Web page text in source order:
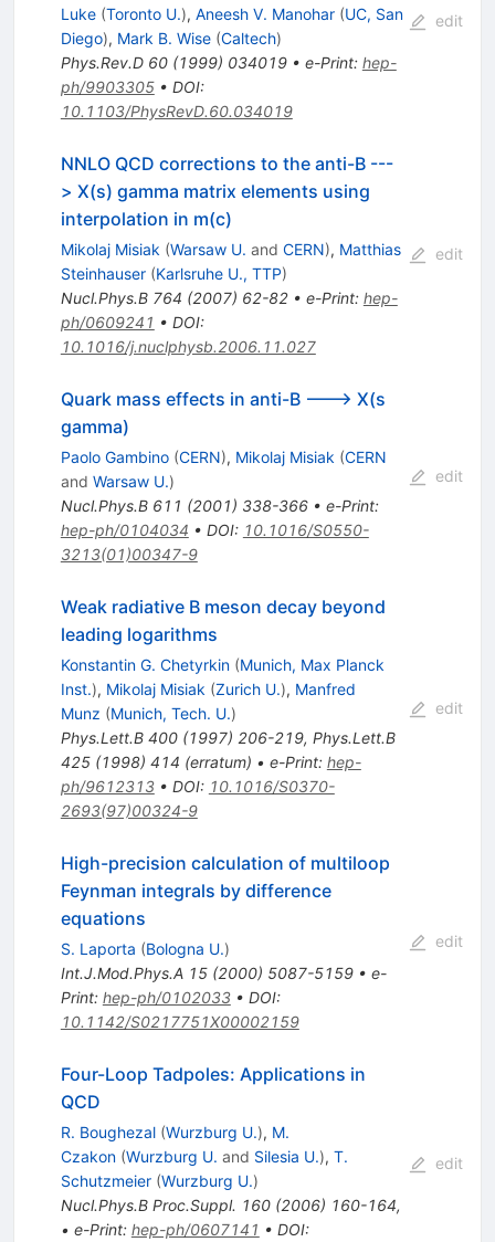
Luke (Toronto U.), Aneesh V. Manohar (UC, San
Diego), Mark B. Wise (Caltech)
Phys.Rev.D 60(1999) 034019• e-Print: hep-
ph/9903305• DOI:
10.1103/PhysRevD.60.034019
edit
NNLO QCD corrections to the anti-B ---
> X(s) gamma matrix elements using
interpolation in m(c)
Mikolaj Misiak (Warsaw U. and CERN), Matthias
Steinhauser (Karlsruhe U., TTP)
Nucl.Phys.B 764 (2007) 62-82• e-Print: hep-
ph/0609241 • DOI:
10.1016/j.nuclphysb.2006.11.027
edit
Quark mass effects in anti-B ---> X(s
gamma)
Paolo Gambino (CERN), Mikolaj Misiak (CERN
and Warsaw U.)
Nucl.Phys.B 611 (2001) 338-366• e-Print:
hep-ph/0104034 • DOI: 10.1016/S0550-
3213(01)00347-9
edit
Weak radiative B meson decay beyond
leading logarithms
Konstantin G. Chetyrkin (Munich, Max Planck
Inst.), Mikolaj Misiak (Zurich U.), Manfred
Munz (Munich, Tech. U.)
Phys.Lett.B 400(1997) 206-219, Phys.Lett.B
425(1998) 414 (erratum) • e-Print: hep-
ph/9612313• DOI: 10.1016/S0370-
2693(97)00324-9
edit
High-precision calculation of multiloop
Feynman integrals by difference
equations
S. Laporta (Bologna U.)
Int.J.Mod.Phys.A 15(2000) 5087-5159• e-
Print: hep-ph/0102033• DOI:
10.1142/S0217751X00002159
edit
Four-Loop Tadpoles: Applications in
QCD
R. Boughezal (Wurzburg U.), M.
Czakon (Wurzburg U. and Silesia U.), T.
Schutzmeier (Wurzburg U.)
Nucl.Phys.B Proc.Suppl. 160(2006) 160-164,
• e-Print: hep-ph/0607141 • DOI:
edit